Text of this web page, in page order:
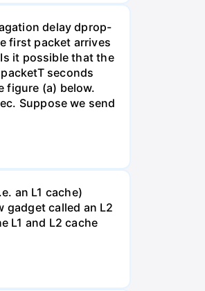
delay dprop-
first packet arrives
it possible that the
seconds
figure (a) below.
Suppose we send
an L1 cache)
gadget called an L2
L1 and L2 cache